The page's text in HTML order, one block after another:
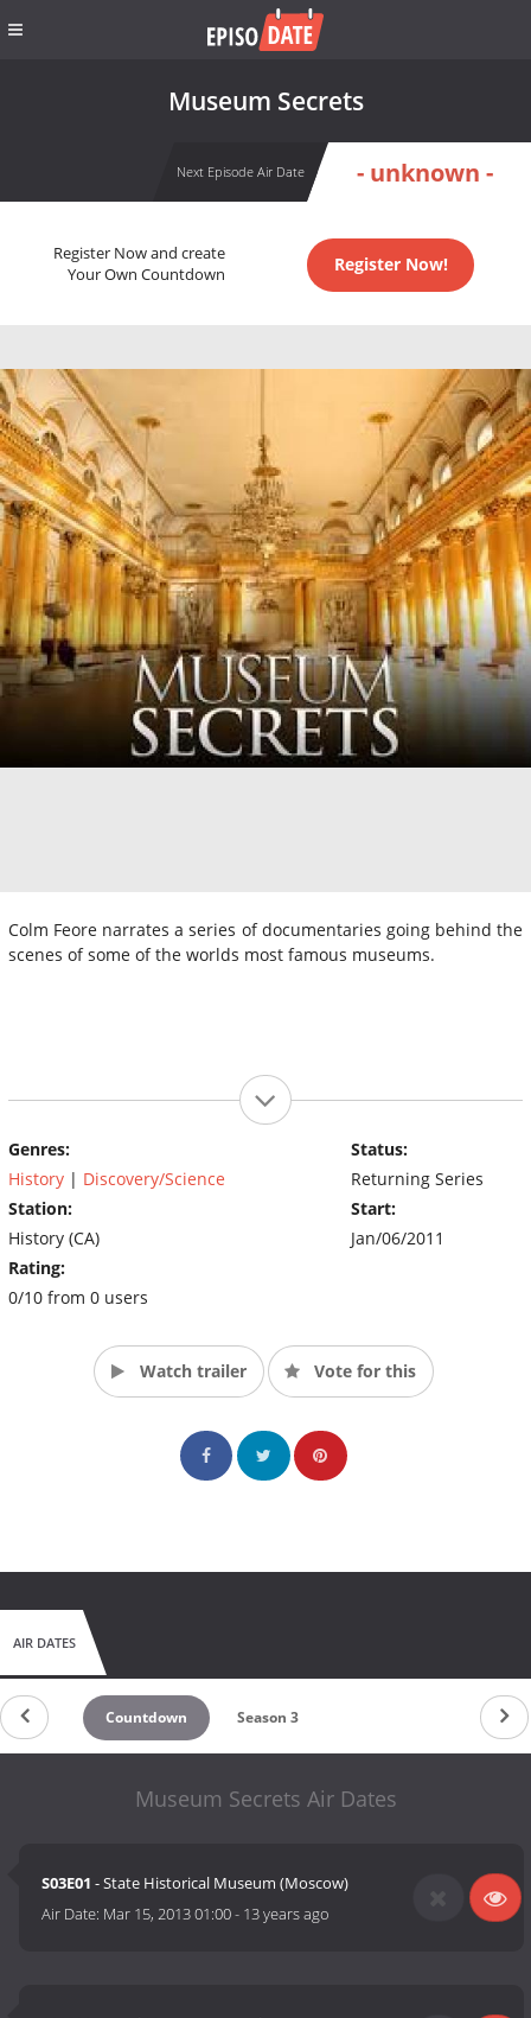
Museum Secrets
Next Episode Air Date - unknown -
Register Now and create
Your Own Countdown
Register Now!
Colm Feore narrates a series of documentaries going behind the
scenes of some of the worlds most famous museums.
Genres:
History | Discovery/Science
Station:
History (CA)
Rating:
0/10 from 0 users
Status:
Returning Series
Start:
Jan/06/2011
Watch trailer Vote for this
AIR DATES
Countdown Season 3
Museum Secrets Air Dates
S03E01 - State Historical Museum (Moscow)
Air Date: Mar 15, 2013 01:00- 13 years ago